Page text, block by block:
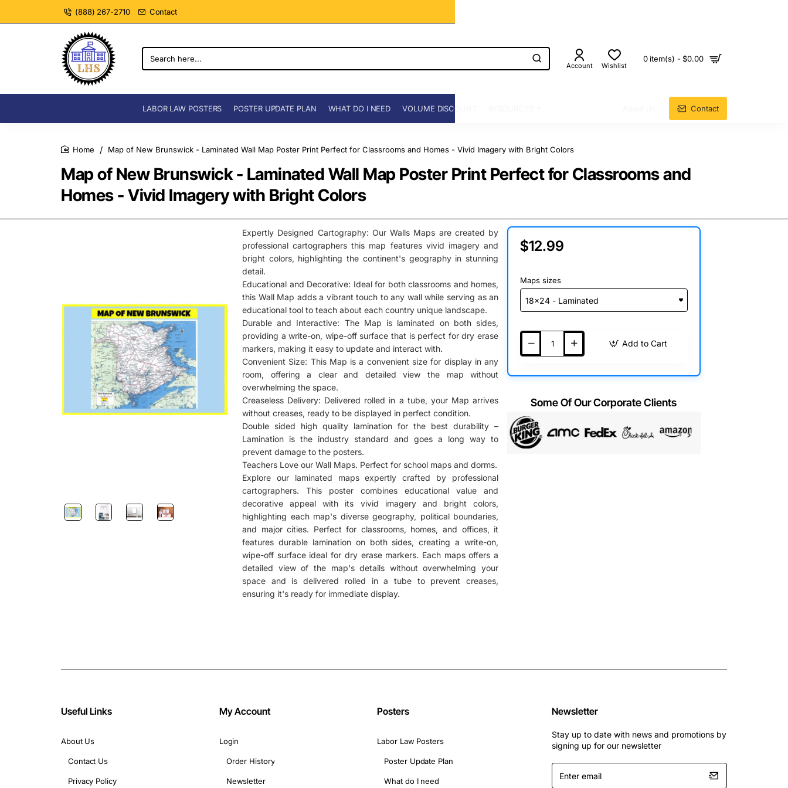
(888) 267-2710 Contact
Search
here...
Account Wishlist
0 item(s) - $0.00
LABOR LAW POSTERS POSTER UPDATE PLAN WHAT DO I NEED VOLUME DISCOUNT Contact
Map of New Brunswick - Laminated Wall Map Poster Print Perfect for Classrooms and
Homes - Vivid Imagery with Bright Colors
Map of New Brunswick - Laminated Wall Map Poster Print Perfect for Classrooms and Homes - Vivid Imagery with Bright Colors
Expertly Designed Cartography: Our Walls Maps are created by
professional cartographers this map features vivid imagery and
bright colors, highlighting the continent's geography in stunning
detail.
Educational and Decorative: Ideal for both classrooms and homes,
this Wall Map adds a vibrant touch to any wall while serving as an
educational tool to teach about each country unique landscape.
Durable and Interactive: The Map is laminated on both sides,
providing a write-on, wipe-off surface that is perfect for dry erase
markers, making it easy to update and interact with.
Convenient Size: This Map is a convenient size for display in any
room, offering a clear and detailed view the map without
overwhelming the space.
Creaseless Delivery: Delivered rolled in a tube, your Map arrives
without creases, ready to be displayed in perfect condition.
Double sided high quality lamination for the best durability –
Lamination is the industry standard and goes a long way to
prevent damage to the posters.
Teachers Love our Wall Maps. Perfect for school maps and dorms.
Explore our laminated maps expertly crafted by professional
cartographers. This poster combines educational value and
decorative appeal with its vivid imagery and bright colors,
highlighting each map's diverse geography, political boundaries,
and major cities. Perfect for classrooms, homes, and offices, it
features durable lamination on both sides, creating a write-on,
wipe-off surface ideal for dry erase markers. Each maps offers a
detailed view of the map's details without overwhelming your
space and is delivered rolled in a tube to prevent creases,
ensuring it's ready for immediate display.
$12.99
Maps sizes
Add to Cart
Some Of Our Corporate Clients
Useful Links
About Us
Contact Us
Privacy Policy
My Account
Login
Order History
Newsletter
Posters
Labor Law Posters
Poster Update Plan
What do I need
Newsletter
Stay up to date with news and promotions by
signing up for our newsletter
Enter
email